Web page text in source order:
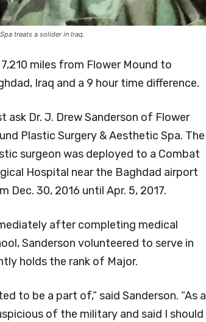
treats a solider in Iraq.
7,210 miles from Flower Mound to
Iraq and a 9 hour time difference.
ask Dr. J. Drew Sanderson of Flower
Plastic Surgery & Aesthetic Spa. The
surgeon was deployed to a Combat
Hospital near the Baghdad airport
Dec. 30, 2016 until Apr. 5, 2017.
after completing medical
Sanderson volunteered to serve in
holds the rank of Major.
to be a part of,” said Sanderson. “As a
of the military and said I should